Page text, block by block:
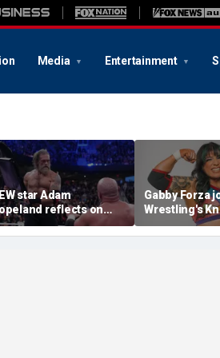
Media Entertainment
star Adam
reflects on
to compete
iconic Mexican venue
Gabby Forza
Wrestling's
Division: 'I'm
moon'